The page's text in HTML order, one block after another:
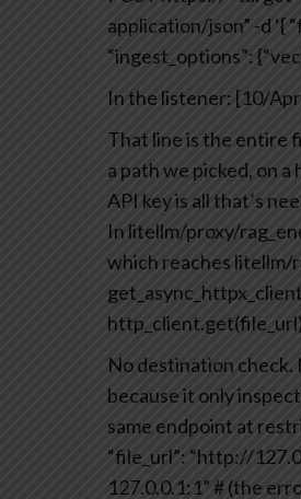
application/json” -d ‘{
“ingest_options”:
In the listener: [10/
That line is the entire
a path we picked, on
API key is all that’s
In litellm/proxy/
which reaches
No destination check.
because it only
same endpoint at
“file_url”: “http://
127.0.0.1:1”# (the